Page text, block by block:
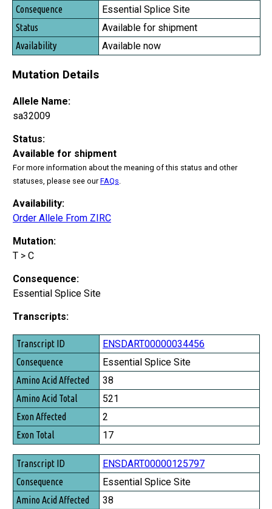
Consequence
Status
Availability
Essential Splice Site
Available for shipment
Available now
Mutation Details
Allele Name:
sa32009
Status:
Available for shipment
For more information about the meaning of this status and other
statuses, please see ourFAQs
Availability:
Order Allele From ZIRC
Mutation:
T > C
Consequence:
Essential Splice Site
Transcripts:
Transcript ID
Consequence
Amino Acid Affected
Amino Acid Total
Exon Affected
Exon Total
ENSDART00000034456
Essential Splice Site
38
521
2
17
ENSDART00000125797
Essential Splice Site
38